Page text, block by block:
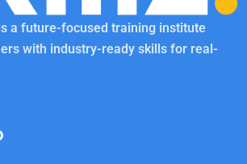
a future-focused training institute
with industry-ready skills for real-